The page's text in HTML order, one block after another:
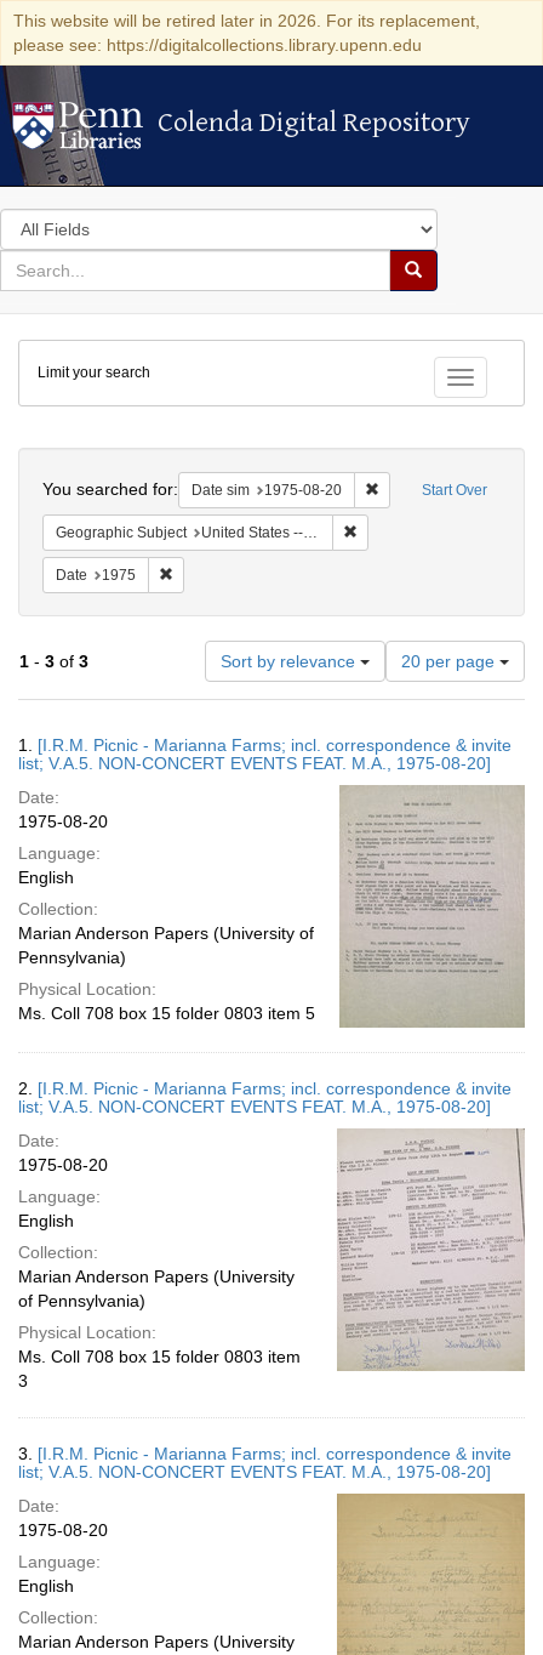
This website will be retired later in 2026. For its replacement,
please see: https://digitalcollections.library.upenn.edu
Colenda Digital Repository
Colenda Digital Repository
Search
in
for
search
Search
Colenda
Digital
Repository
Toggle
Limit your search
Start Over
You searched for: Date sim 1975-08-20 Remove constraint
Geographic Subject United States -- Connecticut -- Danbury
Date 1975
1 - 3 of 3 Sort by relevance
Number
of
results
display
per
20 per page
Results
1. [I.R.M. Picnic - Marianna Farms; incl. correspondence & invite
list; V.A.5. NON-CONCERT EVENTS FEAT. M.A., 1975-08-20]
Date:
1975-08-20
Language:
English
Collection:
Marian Anderson Papers (University of
Pennsylvania)
Physical Location:
Ms. Coll 708 box 15 folder 0803 item 5
2. [I.R.M. Picnic - Marianna Farms; incl. correspondence & invite
list; V.A.5. NON-CONCERT EVENTS FEAT. M.A., 1975-08-20]
Date:
1975-08-20
Language:
English
Collection:
Marian Anderson Papers (University
of Pennsylvania)
Physical Location:
Ms. Coll 708 box 15 folder 0803 item
3
3. [I.R.M. Picnic - Marianna Farms; incl. correspondence & invite
list; V.A.5. NON-CONCERT EVENTS FEAT. M.A., 1975-08-20]
Date:
1975-08-20
Language:
English
Collection:
Marian Anderson Papers (University